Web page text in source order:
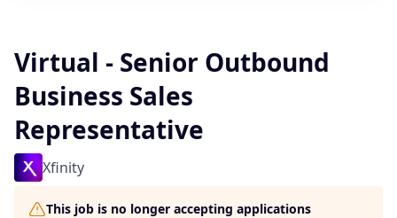
Virtual - Senior Outbound
Business Sales
Representative
Xfinity
This job is no longer accepting applications